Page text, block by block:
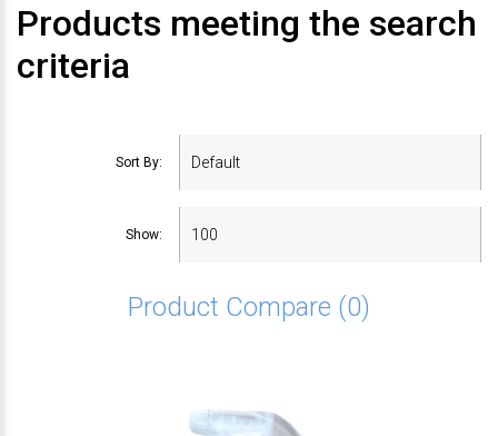
Products meeting the search
criteria
Sort By:
Show:
Product Compare (0)